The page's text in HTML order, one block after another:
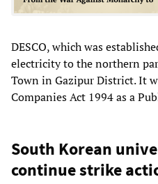
DESCO, which was
electricity to the northern
Town in Gazipur District. It
Companies Act 1994 as a
South Korean
continue strike